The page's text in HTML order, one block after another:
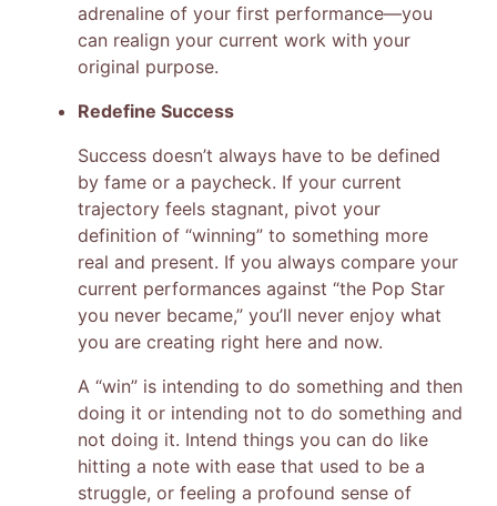
adrenaline of your first performance—you
can realign your current work with your
original purpose.
Redefine Success
Success doesn’t always have to be defined
by fame or a paycheck. If your current
trajectory feels stagnant, pivot your
definition of “winning” to something more
real and present. If you always compare your
current performances against “the Pop Star
you never became,” you’ll never enjoy what
you are creating right here and now.
A “win” is intending to do something and then
doing it or intending not to do something and
not doing it. Intend things you can do like
hitting a note with ease that used to be a
struggle, or feeling a profound sense of